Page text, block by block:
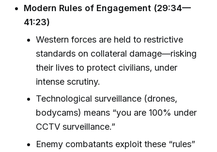
Modern Rules of Engagement (29:34—
41:23)
Western forces are held to restrictive
standards on collateral damage—risking
their lives to protect civilians, under
intense scrutiny.
Technological surveillance (drones,
bodycams) means “you are 100% under
CCTV surveillance.”
Enemy combatants exploit these “rules”